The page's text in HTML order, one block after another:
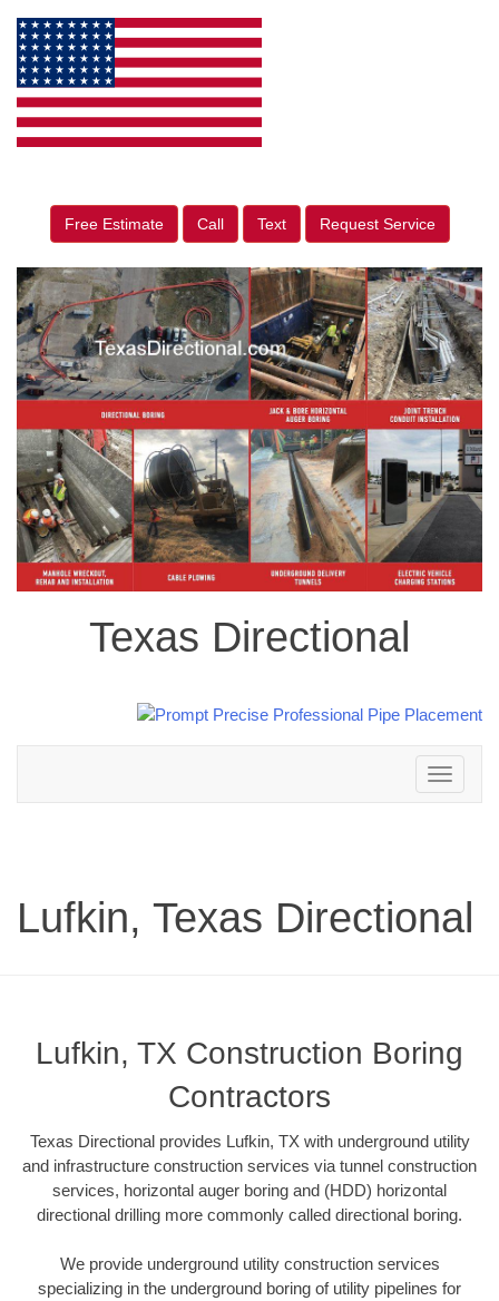
Free Estimate Call Text Request Service
Texas Directional
Toggle
navigation
Lufkin, Texas Directional
Lufkin, TX Construction Boring
Contractors
Texas Directional provides Lufkin, TX with underground utility
and infrastructure construction services via tunnel construction
services, horizontal auger boring and (HDD) horizontal
directional drilling more commonly called directional boring.
We provide underground utility construction services
specializing in the underground boring of utility pipelines for